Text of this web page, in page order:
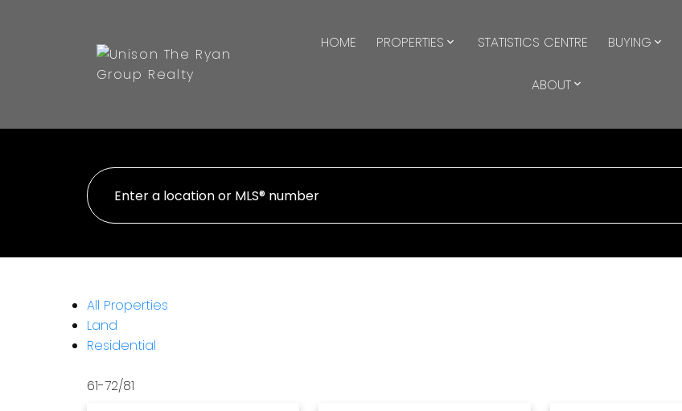
HOME PROPERTIES STATISTICS CENTRE BUYING
ABOUT
All Properties
Land
Residential
61-72/81